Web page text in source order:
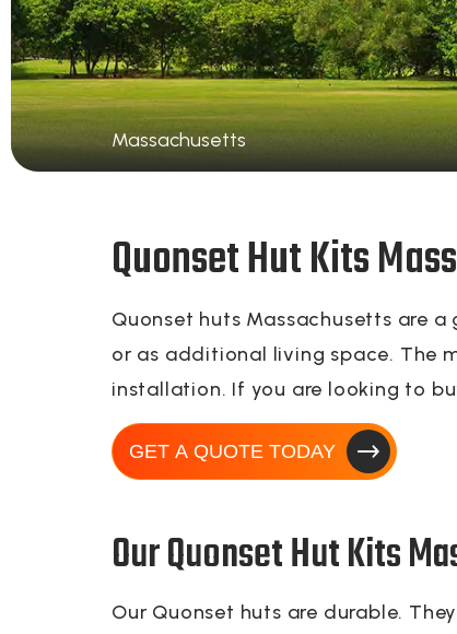
Massachusetts
Quonset Hut Kits
Quonset huts Massachusetts are
or as additional living space. The
installation. If you are looking to
GET A QUOTE TODAY
Our Quonset Hut Kits
Our Quonset huts are durable.